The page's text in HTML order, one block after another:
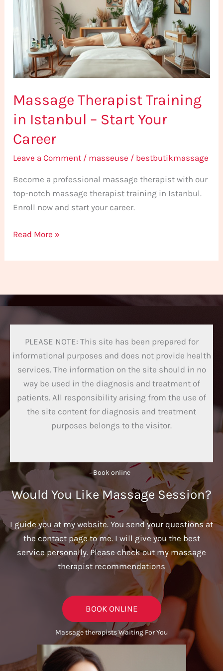
Massage Therapist Training
in Istanbul – Start Your
Career
Leave a Comment / masseuse / bestbutikmassage
Become a professional massage therapist with our
top-notch massage therapist training in Istanbul.
Enroll now and start your career.
in
Istanbul
–
Start
Your
Read More »
PLEASE NOTE: This site has been prepared for
informational purposes and does not provide health
services. The information on the site should in no
way be used in the diagnosis and treatment of
patients. All responsibility arising from the use of
the site content for diagnosis and treatment
purposes belongs to the visitor.
Book online​
Would You Like Massage Session?
I guide you at my website. You send your questions at
the contact page to me. I will give you the best
service personally. Please check out my massage
therapist recommendations
BOOK ONLINE
Massage therapists Waiting For You